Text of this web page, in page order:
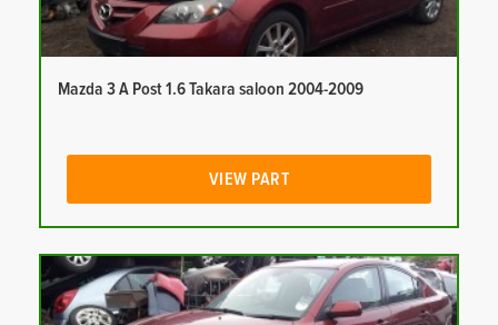
Mazda 3 A Post 1.6 Takara saloon 2004-2009
VIEW PART